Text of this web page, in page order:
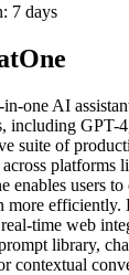
7 days
one AI
including GPT-
suite of
across
enables users
more efficiently.
time web
library,
contextual